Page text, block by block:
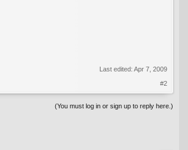
Last edited: Apr 7, 2009
#2
(You must log in or sign up to reply here.)